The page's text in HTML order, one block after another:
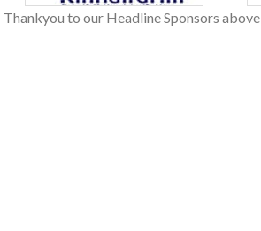
Thankyou to our Headline Sponsors above